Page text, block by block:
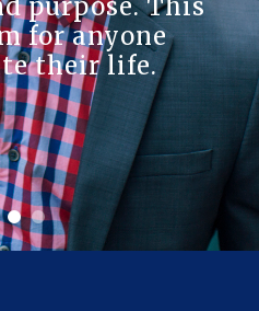
purpose. This
for anyone
their life.